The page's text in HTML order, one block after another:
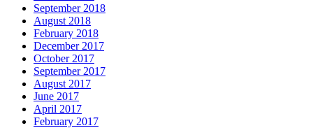
September 2018
August 2018
February 2018
December 2017
October 2017
September 2017
August 2017
June 2017
April 2017
February 2017